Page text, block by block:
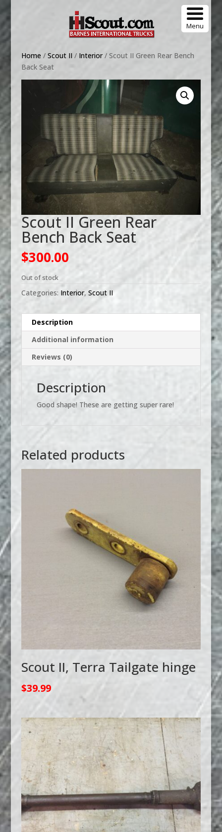
Menu
Home / Scout II/ Interior/ Scout II Green Rear Bench
Back Seat
Scout II Green Rear
Bench Back Seat
$300.00
Out of stock
Categories: Interior, Scout II
Description
Additional information
Reviews (0)
Description
Good shape! These are getting super rare!
Related products
Scout II, Terra Tailgate hinge
$39.99